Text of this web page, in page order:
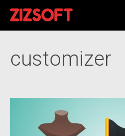
customizer